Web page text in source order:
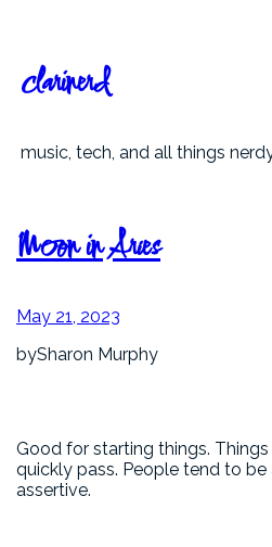
content
clarinerd
music, tech, and all things
Moon in Aries
May 21, 2023
bySharon Murphy
Good for starting things.
quickly pass. People tend to
assertive.